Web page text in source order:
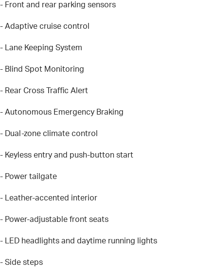
- Front and rear parking sensors
- Adaptive cruise control
- Lane Keeping System
- Blind Spot Monitoring
- Rear Cross Traffic Alert
- Autonomous Emergency Braking
- Dual-zone climate control
- Keyless entry and push-button start
- Power tailgate
- Leather-accented interior
- Power-adjustable front seats
- LED headlights and daytime running lights
- Side steps